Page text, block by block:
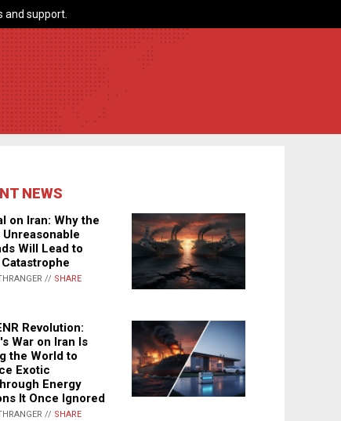
and support.
NEWS
on Iran: Why the
Will Lead to
// SHARE
Revolution:
War on Iran Is
the World to
Exotic
Energy
It Once Ignored
// SHARE